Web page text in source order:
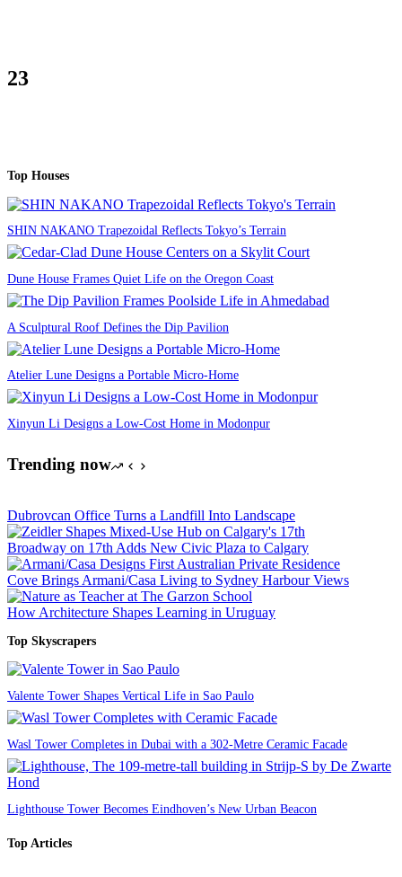
23
Top Houses
SHIN NAKANO Trapezoidal Reflects Tokyo’s Terrain
Dune House Frames Quiet Life on the Oregon Coast
A Sculptural Roof Defines the Dip Pavilion
Atelier Lune Designs a Portable Micro-Home
Xinyun Li Designs a Low-Cost Home in Modonpur
Trending now
Dubrovcan Office Turns a Landfill Into Landscape
Broadway on 17th Adds New Civic Plaza to Calgary
Cove Brings Armani/Casa Living to Sydney Harbour Views
How Architecture Shapes Learning in Uruguay
Top Skyscrapers
Valente Tower Shapes Vertical Life in Sao Paulo
Wasl Tower Completes in Dubai with a 302-Metre Ceramic Facade
Lighthouse Tower Becomes Eindhoven’s New Urban Beacon
Top Articles